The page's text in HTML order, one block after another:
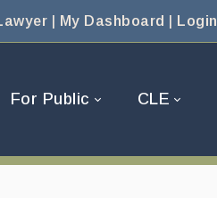
My Dashboard Login
For Public CLE